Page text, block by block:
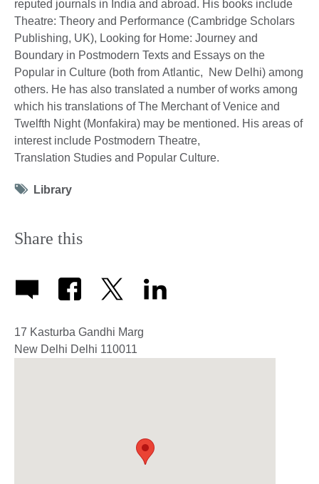
reputed journals in India and abroad. His books include
Theatre: Theory and Performance (Cambridge Scholars
Publishing, UK), Looking for Home: Journey and
Boundary in Postmodern Texts and Essays on the
Popular in Culture (both from Atlantic, New Delhi) among
others. He has also translated a number of works among
which his translations of The Merchant of Venice and
Twelfth Night (Monfakira) may be mentioned. His areas of
interest include Postmodern Theatre,
Translation Studies and Popular Culture.
Tag
Library
Share this
17 Kasturba Gandhi Marg
New Delhi Delhi 110011